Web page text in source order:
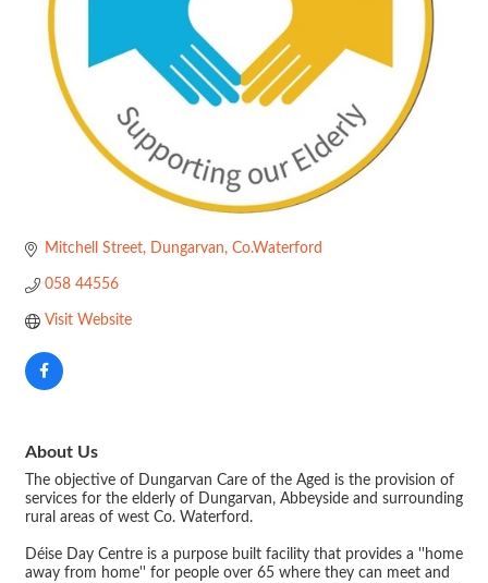
Mitchell Street Dungarvan Co.Waterford
058 44556
Visit Website
About Us
The objective of Dungarvan Care of the Aged is the provision of
services for the elderly of Dungarvan, Abbeyside and surrounding
rural areas of west Co. Waterford.
Déise Day Centre is a purpose built facility that provides a ''home
away from home'' for people over 65 where they can meet and